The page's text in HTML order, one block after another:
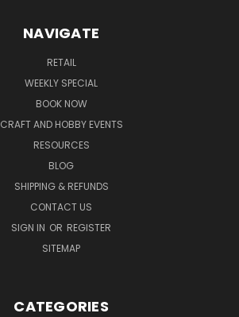
NAVIGATE
RETAIL
WEEKLY SPECIAL
BOOK NOW
CRAFT AND HOBBY EVENTS
RESOURCES
BLOG
SHIPPING & REFUNDS
CONTACT US
SIGN IN OR REGISTER
SITEMAP
CATEGORIES